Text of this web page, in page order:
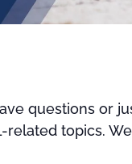
questions or
related topics.